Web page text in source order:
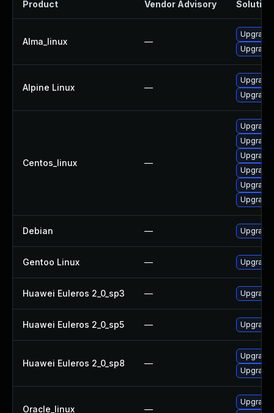
Product Vendor Advisory Solution
Alma_linux —
Alpine Linux —
Upgrade
Centos_linux —
Debian —
Gentoo Linux —
Huawei Euleros 2_0_sp3 —
Huawei Euleros 2_0_sp5 —
Huawei Euleros 2_0_sp8 —
Oracle_linux —